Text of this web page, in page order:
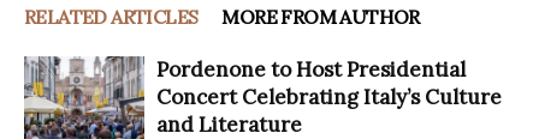
RELATED ARTICLES MORE FROM AUTHOR
Pordenone to Host Presidential
Concert Celebrating Italy’s Culture
and Literature